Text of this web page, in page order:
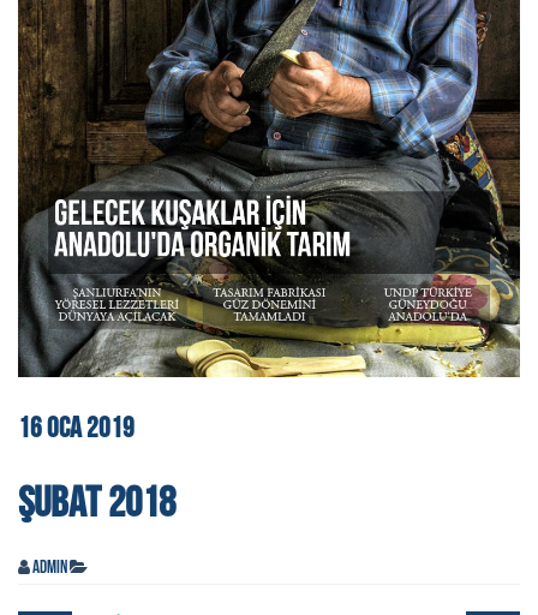
16OCA2019
ŞUBAT 2018
admin